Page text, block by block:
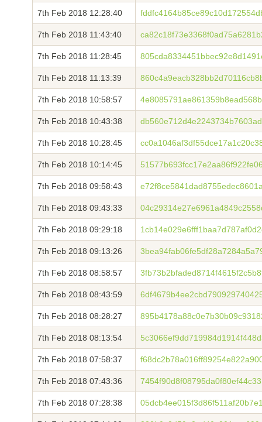
7th Feb 2018 12:28:40
7th Feb 2018 11:43:40
7th Feb 2018 11:28:45
7th Feb 2018 11:13:39
7th Feb 2018 10:58:57
7th Feb 2018 10:43:38
7th Feb 2018 10:28:45
7th Feb 2018 10:14:45
7th Feb 2018 09:58:43
7th Feb 2018 09:43:33
7th Feb 2018 09:29:18
7th Feb 2018 09:13:26
7th Feb 2018 08:58:57
7th Feb 2018 08:43:59
7th Feb 2018 08:28:27
7th Feb 2018 08:13:54
7th Feb 2018 07:58:37
7th Feb 2018 07:43:36
7th Feb 2018 07:28:38